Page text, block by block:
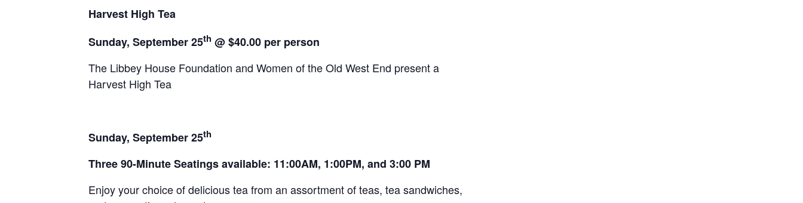
Harvest High Tea
Sunday, September 25th @$40.00 per person
The Libbey House Foundation and Women of the Old West End present a
Harvest High Tea
Sunday, September 25th
Three 90-Minute Seatings available: 11:00AM, 1:00PM, and 3:00 PM
Enjoy your choice of delicious tea from an assortment of teas, tea sandwiches,